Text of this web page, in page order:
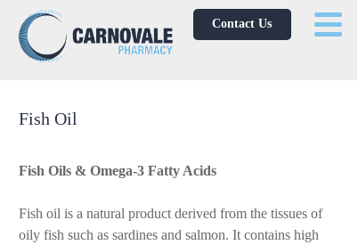
Contact Us
Fish Oils & Omega-3 Fatty Acids
Fish oil is a natural product derived from the tissues of
oily fish such as sardines and salmon. It contains high
Fish Oil